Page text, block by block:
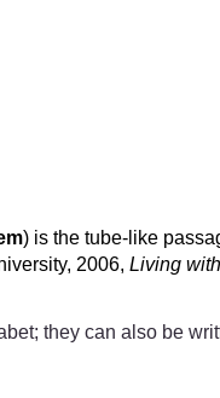
) is the tube-like
2006, Living
they can also be